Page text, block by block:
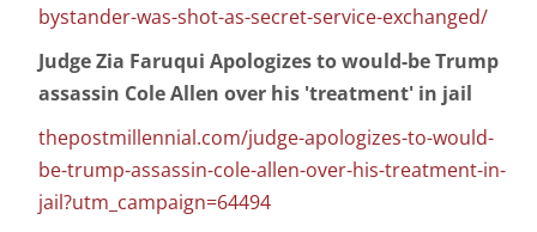
bystander-was-shot-as-secret-service-exchanged/
Judge Zia Faruqui Apologizes to would-be Trump
assassin Cole Allen over his 'treatment' in jail
thepostmillennial.com/judge-apologizes-to-would-
be-trump-assassin-cole-allen-over-his-treatment-in-
jail?utm_campaign=64494